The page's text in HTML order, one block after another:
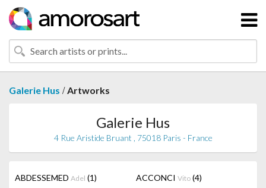
Galerie Hus /Artworks
Galerie Hus
4 Rue Aristide Bruant , 75018 Paris - France
ABDESSEMED Adel (1) ACCONCI Vito (4)